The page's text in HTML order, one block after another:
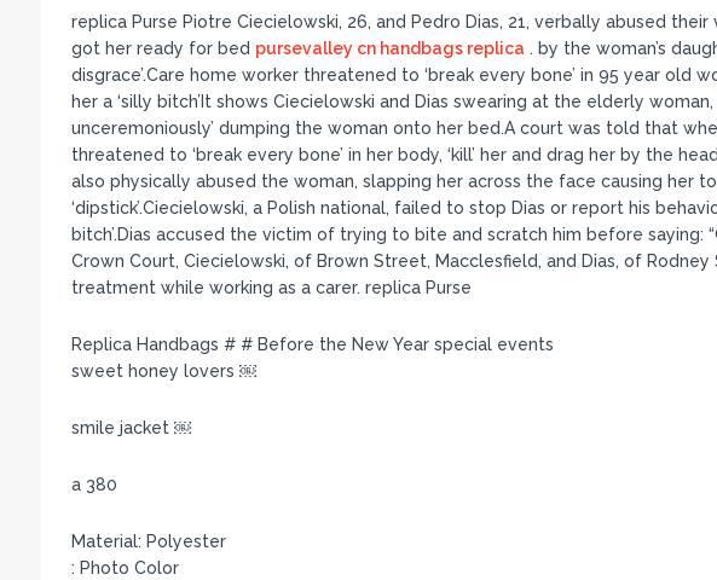
replica Purse Piotre Ciecielowski, 26, and Pedro Dias, 21, verbally abused
got her ready for bed pursevalley cn handbags replica . by the woman’s
disgrace’.Care home worker threatened to ‘break every bone’ in 95 year old
her a ‘silly bitch’It shows Ciecielowski and Dias swearing at the elderly
unceremoniously’ dumping the woman onto her bed.A court was told that
threatened to ‘break every bone’ in her body, ‘kill’ her and drag her by the
also physically abused the woman, slapping her across the face causing her
‘dipstick’.Ciecielowski, a Polish national, failed to stop Dias or report his
bitch’.Dias accused the victim of trying to bite and scratch him before saying:
Crown Court, Ciecielowski, of Brown Street, Macclesfield, and Dias, of
treatment while working as a carer. replica Purse
Replica Handbags # # Before the New Year special events
sweet honey lovers ￼
smile jacket ￼
a 380
Material: Polyester
: Photo Color